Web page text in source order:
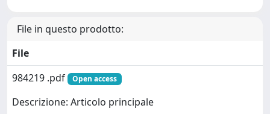
File in questo prodotto:
File
984219 .pdf
Open access
Descrizione: Articolo principale